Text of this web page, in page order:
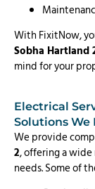
With FixitNow,
Sobha Hartland
mind for your
Electrical
Solutions We
We provide
2, offering a
needs. Some of